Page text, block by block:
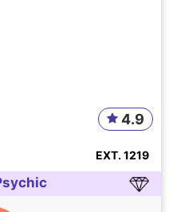
4.9
EXT. 1219